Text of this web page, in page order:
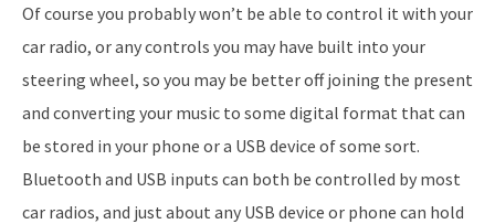
Of course you probably won’t be able to control it with your
car radio, or any controls you may have built into your
steering wheel, so you may be better off joining the present
and converting your music to some digital format that can
be stored in your phone or a USB device of some sort.
Bluetooth and USB inputs can both be controlled by most
car radios, and just about any USB device or phone can hold